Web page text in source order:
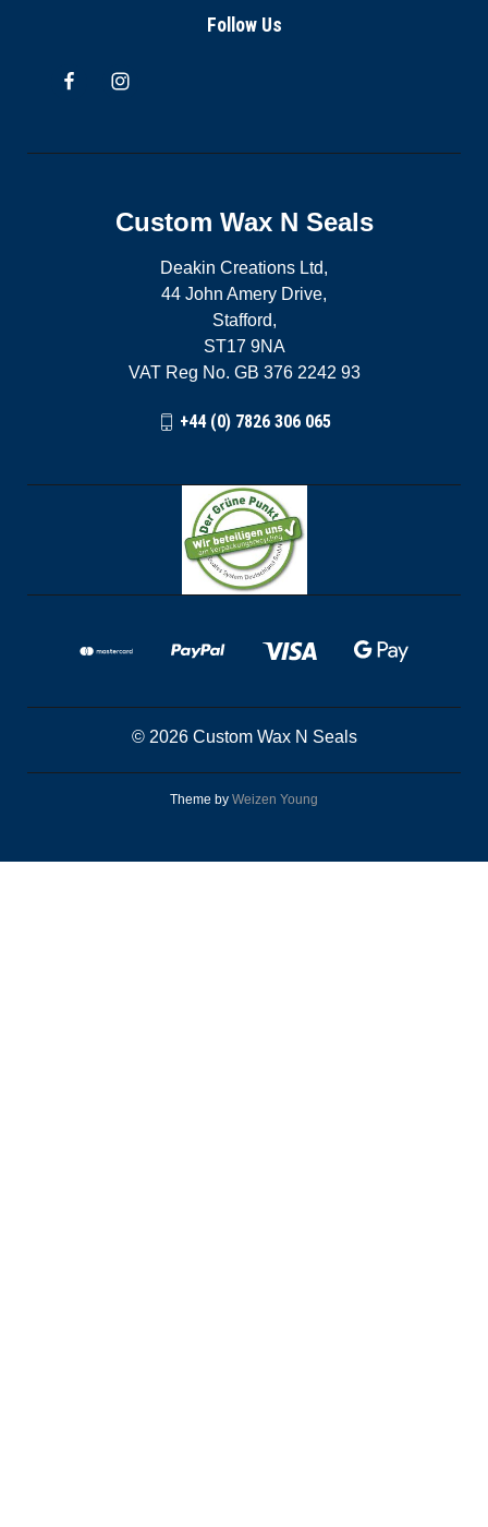
Follow Us
Custom Wax N Seals
Deakin Creations Ltd,
44 John Amery Drive,
Stafford,
ST17 9NA
VAT Reg No. GB 376 2242 93
+44 (0) 7826 306 065
© 2026 Custom Wax N Seals
Theme by Weizen Young